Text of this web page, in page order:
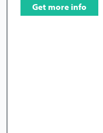
Get more info